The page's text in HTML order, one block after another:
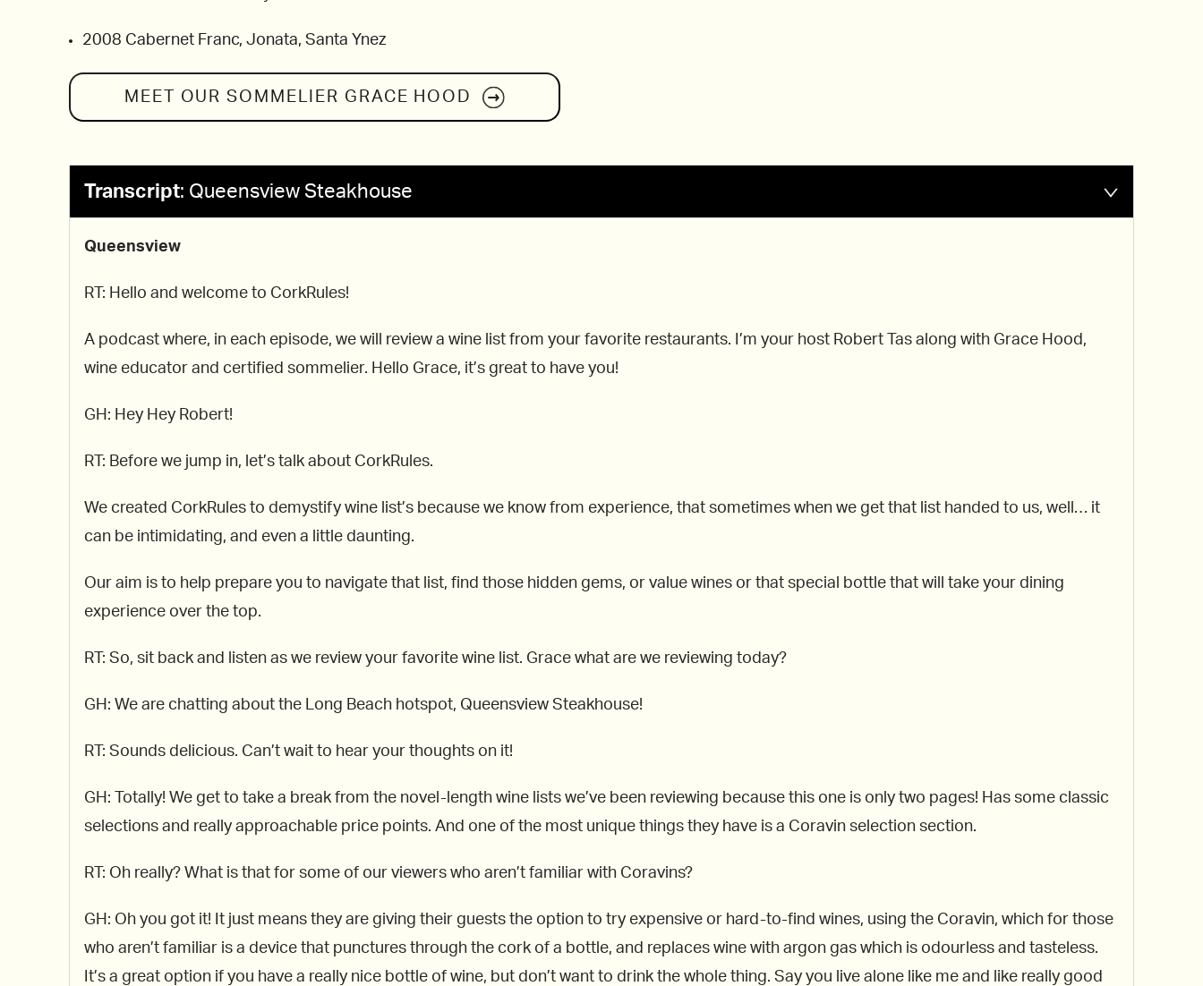
2008 Cabernet Franc, Jonata, Santa Ynez
MEET OUR SOMMELIER GRACE HOOD
Transcript: Queensview Steakhouse
Queensview
RT: Hello and welcome to CorkRules!
A podcast where, in each episode, we will review a wine list from your favorite restaurants. I’m your host Robert Tas along with Grace Hood,
wine educator and certified sommelier. Hello Grace, it’s great to have you!
GH: Hey Hey Robert!
RT: Before we jump in, let’s talk about CorkRules.
We created CorkRules to demystify wine list’s because we know from experience, that sometimes when we get that list handed to us, well… it
can be intimidating, and even a little daunting.
Our aim is to help prepare you to navigate that list, find those hidden gems, or value wines or that special bottle that will take your dining
experience over the top.
RT: So, sit back and listen as we review your favorite wine list. Grace what are we reviewing today?
GH: We are chatting about the Long Beach hotspot, Queensview Steakhouse!
RT: Sounds delicious. Can’t wait to hear your thoughts on it!
GH: Totally! We get to take a break from the novel-length wine lists we’ve been reviewing because this one is only two pages! Has some classic
selections and really approachable price points. And one of the most unique things they have is a Coravin selection section.
RT: Oh really? What is that for some of our viewers who aren’t familiar with Coravins?
GH: Oh you got it! It just means they are giving their guests the option to try expensive or hard-to-find wines, using the Coravin, which for those
who aren’t familiar is a device that punctures through the cork of a bottle, and replaces wine with argon gas which is odourless and tasteless.
It’s a great option if you have a really nice bottle of wine, but don’t want to drink the whole thing. Say you live alone like me and like really good